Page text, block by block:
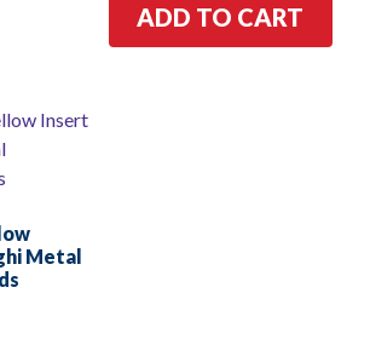
ADD TO CART
Metal